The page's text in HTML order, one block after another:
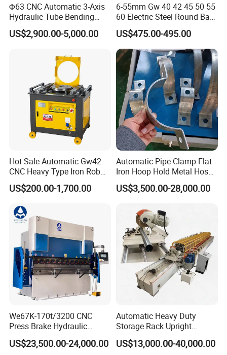
Φ63 CNC Automatic 3-Axis
Hydraulic Tube Bending
Machine for Industrial
US$2,900.00-5,000.00
6-55mm Gw 40 42 45 50 55
60 Electric Steel Round Bar
Stainless Iron Rebar Bender
Rebar Stirrup Bending Hoop
Machine Rebar Bending
Machine Pipe Bender
US$475.00-495.00
Hot Sale Automatic Gw42
CNC Heavy Type Iron Rob
Bender Deformed Steel Bar
Bending Machine
US$200.00-1,700.00
Automatic Pipe Clamp Flat
Iron Hoop Hold Metal Hose
Clamp Forming and
Bending and Making
US$3,500.00-28,000.00
We67K-170t/3200 CNC
Press Brake Hydraulic
Bending Machine with
Delem Da53t System
US$23,500.00-24,000.00
Automatic Heavy Duty
Storage Rack Upright
Column Roll Forming Tube
Mill Machine
US$13,000.00-40,000.00